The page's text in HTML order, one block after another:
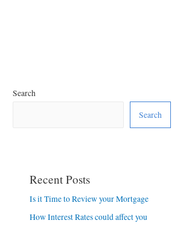
Search
Search
Recent Posts
Is it Time to Review your Mortgage
How Interest Rates could affect you